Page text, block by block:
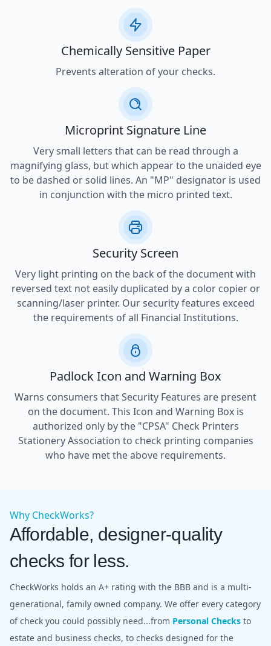
Chemically Sensitive Paper
Prevents alteration of your checks.
Microprint Signature Line
Very small letters that can be read through a
magnifying glass, but which appear to the unaided eye
to be dashed or solid lines. An "MP" designator is used
in conjunction with the micro printed text.
Security Screen
Very light printing on the back of the document with
reversed text not easily duplicated by a color copier or
scanning/laser printer. Our security features exceed
the requirements of all Financial Institutions.
Padlock Icon and Warning Box
Warns consumers that Security Features are present
on the document. This Icon and Warning Box is
authorized only by the "CPSA" Check Printers
Stationery Association to check printing companies
who have met the above requirements.
Why CheckWorks?
Affordable, designer-quality
checks for less.
CheckWorks holds an A+ rating with the BBB and is a multi-
generational, family owned company. We offer every category
of check you could possibly need...from Personal Checks to
estate and business checks, to checks designed for the